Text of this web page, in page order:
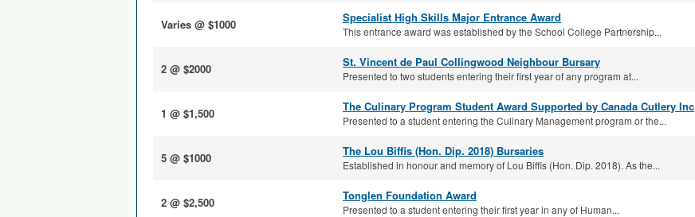
Varies @ $1000 Specialist High Skills Major Entrance Award
This entrance award was established by the School College Partnership...
2 @ $2000 St. Vincent de Paul Collingwood Neighbour Bursary
Presented to two students entering their first year of any program at...
1 @ $1,500 The Culinary Program Student Award Supported by Canada Cutlery Inc
Presented to a student entering the Culinary Management program or the...
5 @ $1000 The Lou Biffis (Hon. Dip. 2018) Bursaries
Established in honour and memory of Lou Biffis (Hon. Dip. 2018). As the...
2 @ $2,500 Tonglen Foundation Award
Presented to a student entering their first year in any of Human...